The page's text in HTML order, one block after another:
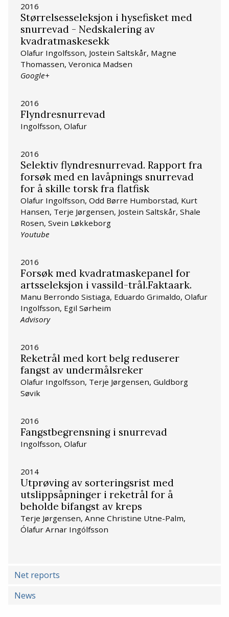
2016
Størrelsesseleksjon i hysefisket med
snurrevad - Nedskalering av
kvadratmaskesekk
Olafur Ingolfsson, Jostein Saltskår, Magne
Thomassen, Veronica Madsen
Google+
2016
Flyndresnurrevad
Ingolfsson, Olafur
2016
Selektiv flyndresnurrevad. Rapport fra
forsøk med en lavåpnings snurrevad
for å skille torsk fra flatfisk
Olafur Ingolfsson, Odd Børre Humborstad, Kurt
Hansen, Terje Jørgensen, Jostein Saltskår, Shale
Rosen, Svein Løkkeborg
Youtube
2016
Forsøk med kvadratmaskepanel for
artsseleksjon i vassild-trål.Faktaark.
Manu Berrondo Sistiaga, Eduardo Grimaldo, Olafur
Ingolfsson, Egil Sørheim
Advisory
2016
Reketrål med kort belg reduserer
fangst av undermålsreker
Olafur Ingolfsson, Terje Jørgensen, Guldborg
Søvik
2016
Fangstbegrensning i snurrevad
Ingolfsson, Olafur
2014
Utprøving av sorteringsrist med
utslippsåpninger i reketrål for å
beholde bifangst av kreps
Terje Jørgensen, Anne Christine Utne-Palm,
Ólafur Arnar Ingólfsson
Net reports
News